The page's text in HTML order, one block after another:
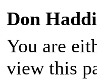
Don
You are
view this